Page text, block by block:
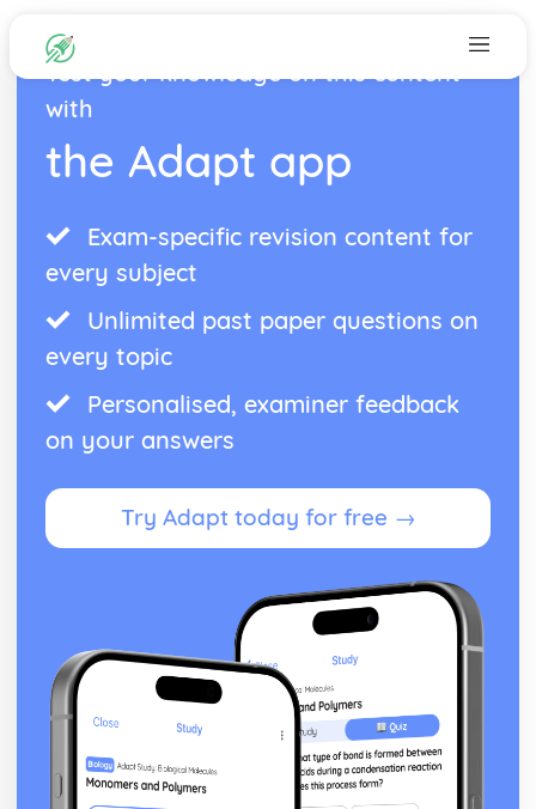
Test your knowledge on this content
with
the Adapt app
Exam-specific revision content for
every subject
Unlimited past paper questions on
every topic
Personalised, examiner feedback
on your answers
Try Adapt today for free →